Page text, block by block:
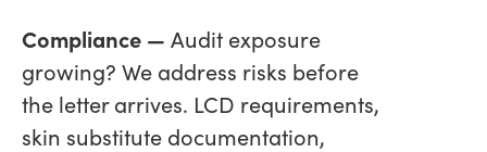
Compliance — Audit exposure
growing? We address risks before
the letter arrives. LCD requirements,
skin substitute documentation,